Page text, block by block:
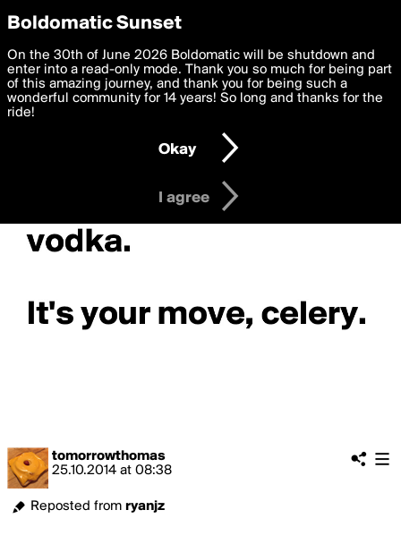
boldomatic
tomorrowthomas
25.10.2014 at 08:38
Reposted from ryanjz
Privacy Preferences
We want to deliver the best, most functional, experience to
you. By clicking 'I agree' you agree to theTerms of Useand
settings below. Your personal data is processed in accordance
with thePrivacy Policy and GDPR Law.
I am 16 years of age or older
I agree
Boldomatic Sunset
On the 30th of June 2026 Boldomatic will be shutdown and
enter into a read-only mode. Thank you so much for being part
of this amazing journey, and thank you for being such a
wonderful community for 14 years! So long and thanks for the
ride!
Okay